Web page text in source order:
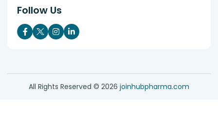
Follow Us
All Rights Reserved © 2026 joinhubpharma.com